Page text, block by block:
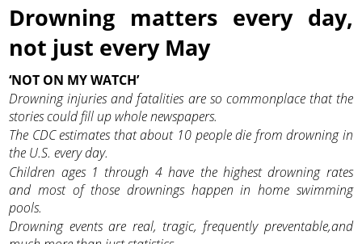
Drowning matters every day,
not just every May
‘NOT ON MY WATCH’
Drowning injuries and fatalities are so commonplace that the
stories could fill up whole newspapers.
The CDC estimates that about 10 people die from drowning in
the U.S. every day.
Children ages 1 through 4 have the highest drowning rates
and most of those drownings happen in home swimming
pools.
Drowning events are real, tragic, frequently preventable,and